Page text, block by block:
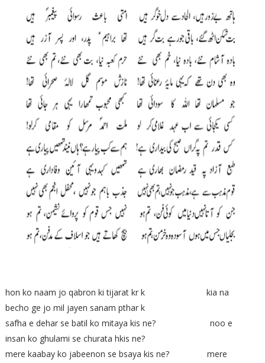
hon ko naam jo qabron ki tijarat kr k kia na
becho ge jo mil jayen sanam pthar k
safha e dehar se batil ko mitaya kis ne? noo e
insan ko ghulami se churata hkis ne?
mere kaabay ko jabeenon se bsaya kis ne? mere